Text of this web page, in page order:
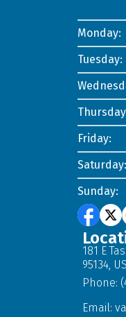
Monday:
Tuesday:
Friday:
Saturday:
Sunday:
181 E
95134,
Phone:
Email: